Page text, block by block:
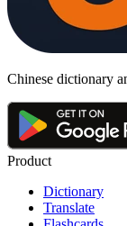
Chinese dictionary
Product
Dictionary
Translate